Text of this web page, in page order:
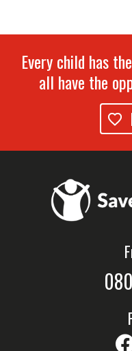
Every child has
all have the